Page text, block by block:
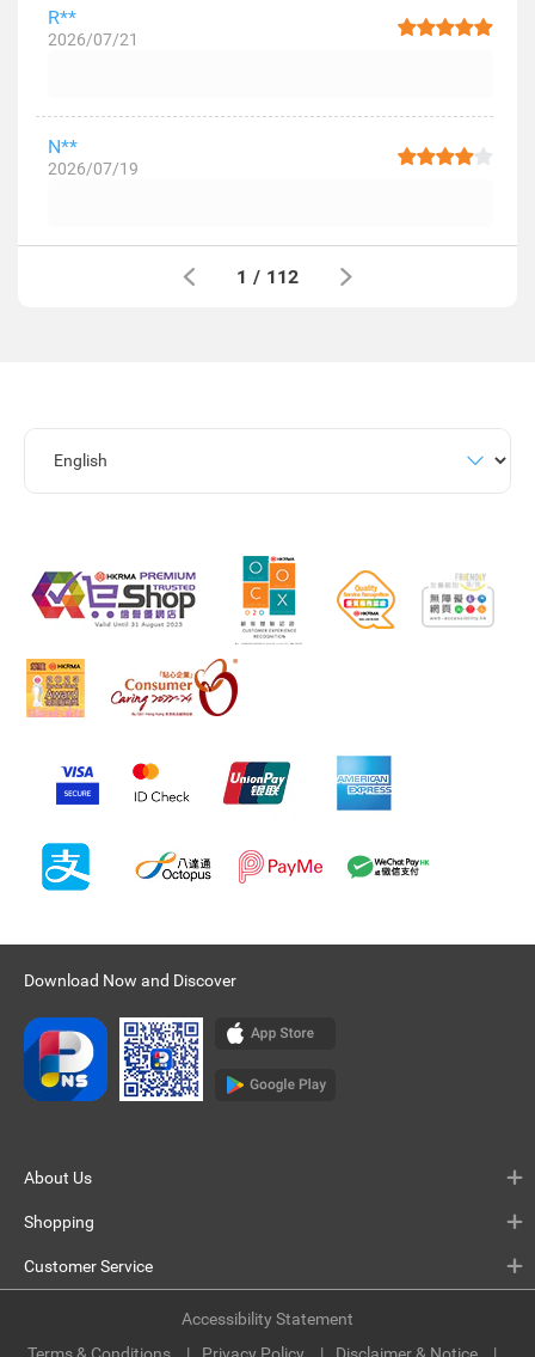
R**
2026/07/21
N**
2026/07/19
1 / 112
Download Now and Discover
About Us
Shopping
Customer Service
Accessibility Statement